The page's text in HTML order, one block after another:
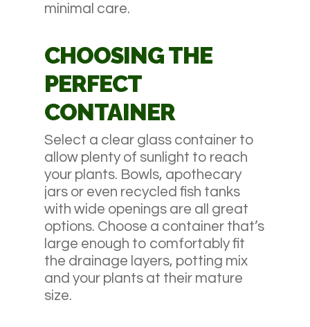
minimal care.
CHOOSING THE
PERFECT
CONTAINER
Select a clear glass container to
allow plenty of sunlight to reach
your plants. Bowls, apothecary
jars or even recycled fish tanks
with wide openings are all great
options. Choose a container that’s
large enough to comfortably fit
the drainage layers, potting mix
and your plants at their mature
size.